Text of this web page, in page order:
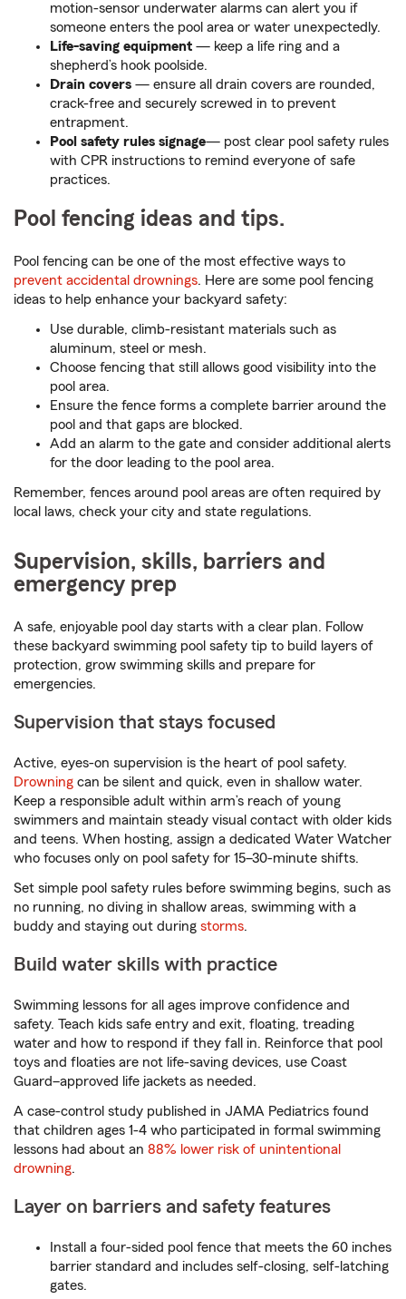
motion-sensor underwater alarms can alert you if
someone enters the pool area or water unexpectedly.
Life-saving equipment — keep a life ring and a
shepherd’s hook poolside.
Drain covers — ensure all drain covers are rounded,
crack-free and securely screwed in to prevent
entrapment.
Pool safety rules signage— post clear pool safety rules
with CPR instructions to remind everyone of safe
practices.
Pool fencing ideas and tips.
Pool fencing can be one of the most effective ways to
prevent accidental drownings. Here are some pool fencing
ideas to help enhance your backyard safety:
Use durable, climb-resistant materials such as
aluminum, steel or mesh.
Choose fencing that still allows good visibility into the
pool area.
Ensure the fence forms a complete barrier around the
pool and that gaps are blocked.
Add an alarm to the gate and consider additional alerts
for the door leading to the pool area.
Remember, fences around pool areas are often required by
local laws, check your city and state regulations.
Supervision, skills, barriers and
emergency prep
A safe, enjoyable pool day starts with a clear plan. Follow
these backyard swimming pool safety tip to build layers of
protection, grow swimming skills and prepare for
emergencies.
Supervision that stays focused
Active, eyes-on supervision is the heart of pool safety.
Drowning can be silent and quick, even in shallow water.
Keep a responsible adult within arm’s reach of young
swimmers and maintain steady visual contact with older kids
and teens. When hosting, assign a dedicated Water Watcher
who focuses only on pool safety for 15–30-minute shifts.
Set simple pool safety rules before swimming begins, such as
no running, no diving in shallow areas, swimming with a
buddy and staying out during storms.
Build water skills with practice
Swimming lessons for all ages improve confidence and
safety. Teach kids safe entry and exit, floating, treading
water and how to respond if they fall in. Reinforce that pool
toys and floaties are not life-saving devices, use Coast
Guard–approved life jackets as needed.
A case-control study published in JAMA Pediatrics found
that children ages 1-4 who participated in formal swimming
lessons had about an 88% lower risk of unintentional
drowning.
Layer on barriers and safety features
Install a four-sided pool fence that meets the 60 inches
barrier standard and includes self-closing, self-latching
gates.